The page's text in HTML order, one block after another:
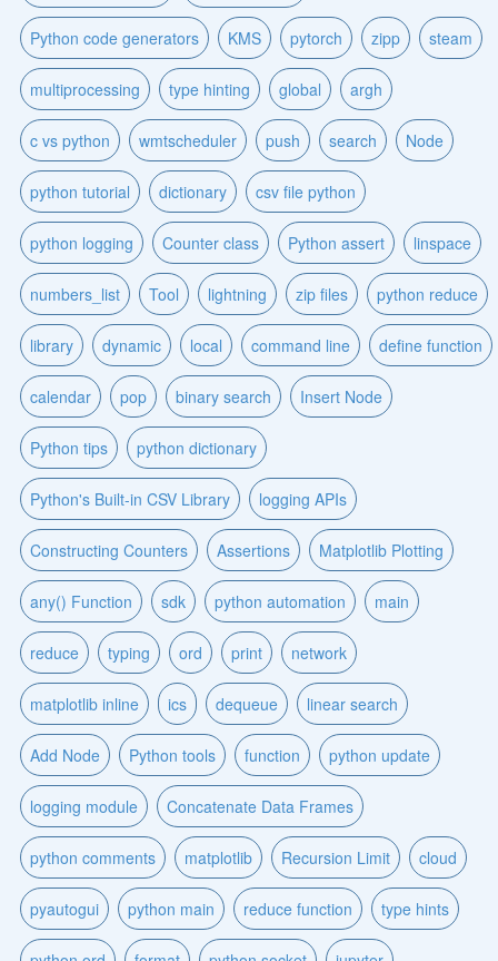
Python code generators KMS pytorch zipp steam
multiprocessing type hinting global argh
c vs python wmtscheduler push search Node
python tutorial dictionary csv file python
python logging Counter class Python assert linspace
numbers_list Tool lightning zip files python reduce
library dynamic local command line define function
calendar pop binary search Insert Node
Python tips python dictionary
Python's Built-in CSV Library logging APIs
Constructing Counters Assertions Matplotlib Plotting
any() Function sdk python automation main
reduce typing ord print network
matplotlib inline ics dequeue linear search
Add Node Python tools function python update
logging module Concatenate Data Frames
python comments matplotlib Recursion Limit cloud
pyautogui python main reduce function type hints